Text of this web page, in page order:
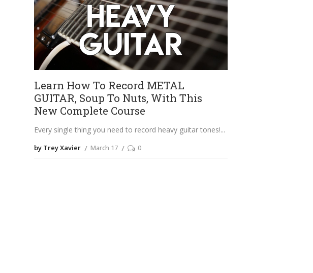
Learn How To Record METAL
GUITAR, Soup To Nuts, With This
New Complete Course
Every single thing you need to record heavy guitar tones!
by Trey Xavier March 17 0